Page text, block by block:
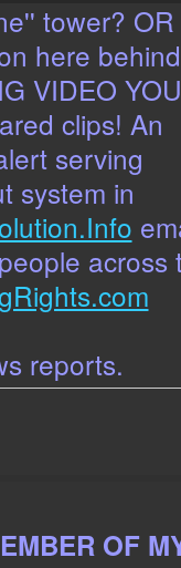
tower? OR
here behind
VIDEO YOU
clips! An
serving
system in
across
reports.
OF